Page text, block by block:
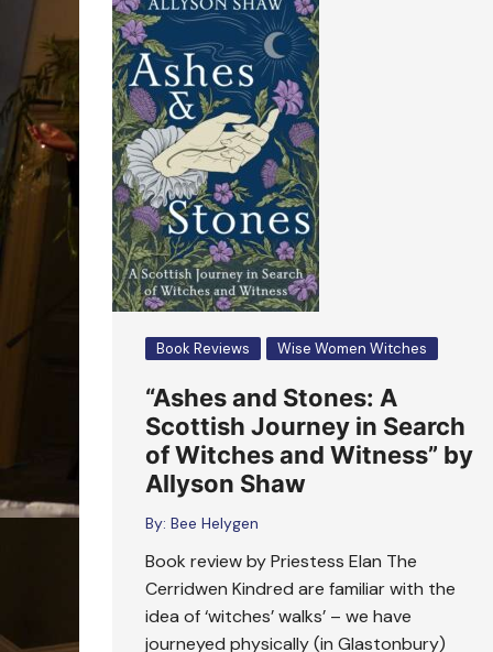
Book Reviews Wise Women Witches
“Ashes and Stones: A
Scottish Journey in Search
of Witches and Witness” by
Allyson Shaw
By: Bee Helygen
Book review by Priestess Elan The
Cerridwen Kindred are familiar with the
idea of ‘witches’ walks’ – we have
journeyed physically (in Glastonbury)